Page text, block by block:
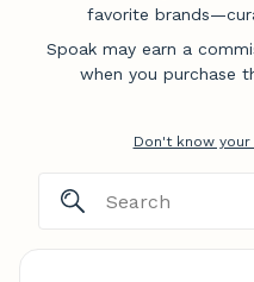
favorite
Spoak may earn a
when you purchase
Don't know your